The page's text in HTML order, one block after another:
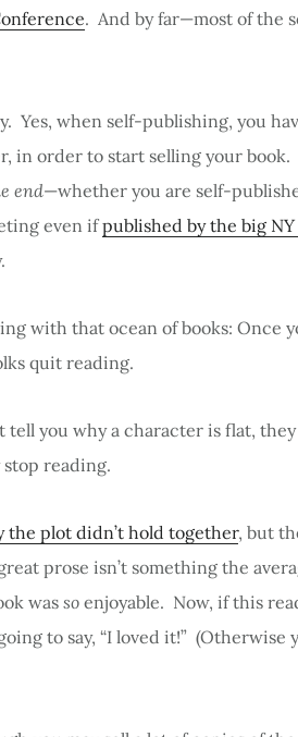
. And by far—most of the
Yes, when self-publishing, you
in order to start selling your
end—whether you are self-
even ifpublished by the big NY
with that ocean of books: Once
quit reading.
tell you why a character is flat,
reading.
the plot didn’t hold together, but
prose isn’t something the
wasso enjoyable. Now, if this
to say, “I loved it!”